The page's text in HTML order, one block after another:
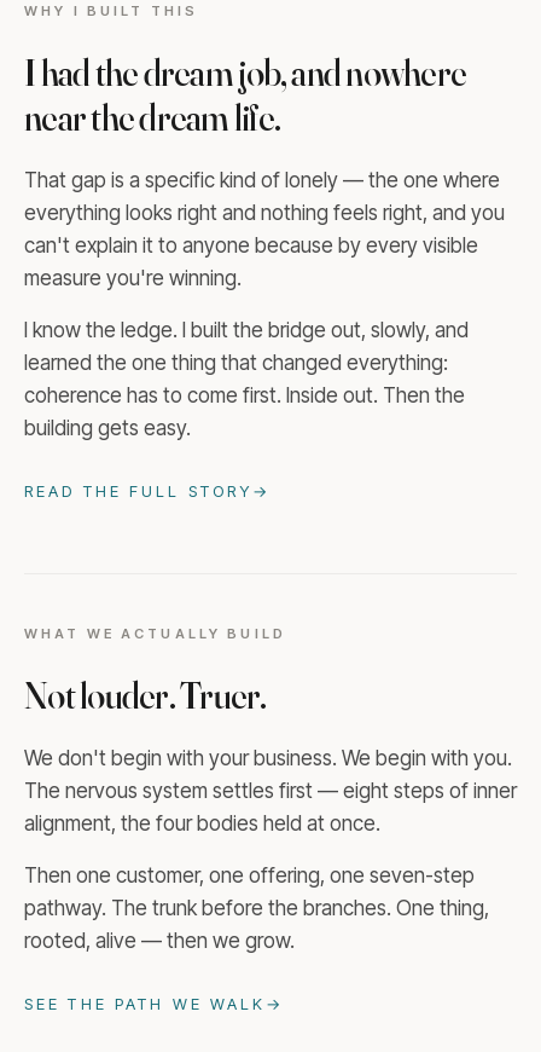
WHY I BUILT THIS
I had the dream job, and nowhere
near the dream life.
That gap is a specific kind of lonely — the one where
everything looks right and nothing feels right, and you
can't explain it to anyone because by every visible
measure you're winning.
I know the ledge. I built the bridge out, slowly, and
learned the one thing that changed everything:
coherence has to come first. Inside out. Then the
building gets easy.
READ THE FULL STORY→
WHAT WE ACTUALLY BUILD
Not louder. Truer.
We don't begin with your business. We begin with you.
The nervous system settles first — eight steps of inner
alignment, the four bodies held at once.
Then one customer, one offering, one seven-step
pathway. The trunk before the branches. One thing,
rooted, alive — then we grow.
SEE THE PATH WE WALK →